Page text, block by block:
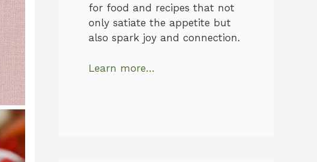
for food and recipes that not
only satiate the appetite but
also spark joy and connection.
Learn more…